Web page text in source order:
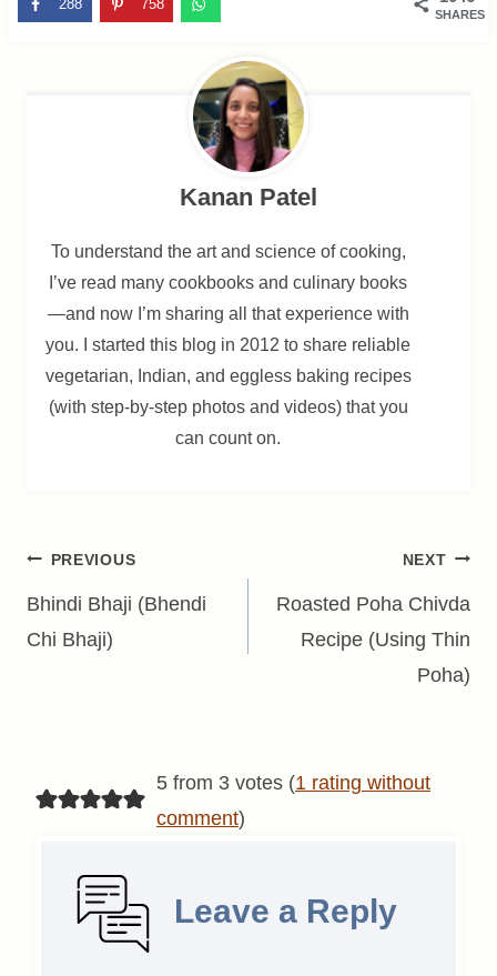
SHARES
288 758
Kanan Patel
To understand the art and science of cooking,
I’ve read many cookbooks and culinary books
—and now I’m sharing all that experience with
you. I started this blog in 2012 to share reliable
vegetarian, Indian, and eggless baking recipes
(with step-by-step photos and videos) that you
can count on.
Post
navigation
PREVIOUS
Bhindi Bhaji (Bhendi
Chi Bhaji)
NEXT
Roasted Poha Chivda
Recipe (Using Thin
Poha)
5 from 3 votes (1 rating without
comment)
Leave a Reply